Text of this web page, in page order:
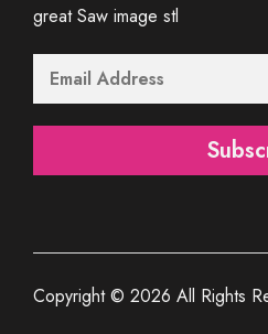
great Saw image stl
Copyright © 2026 All Rights